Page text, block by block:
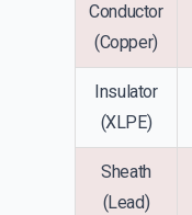
Conductor
(Copper)
Insulator
(XLPE)
Sheath
(Lead)